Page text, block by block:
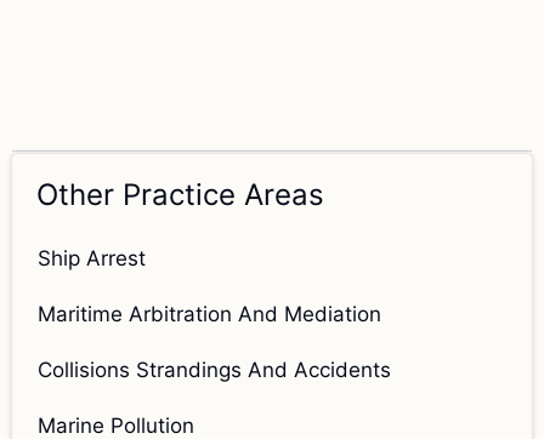
Other Practice Areas
Ship Arrest
Maritime Arbitration And Mediation
Collisions Strandings And Accidents
Marine Pollution